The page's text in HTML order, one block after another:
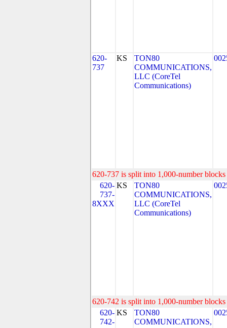
620-
737
KS
TON80
COMMUNICATIONS,
LLC (CoreTel
Communications)
620-737 is split into 1,000-number
620-
737-
8XXX
KS
TON80
COMMUNICATIONS,
LLC (CoreTel
Communications)
620-742 is split into 1,000-number
620-
742-
KS
TON80
COMMUNICATIONS,